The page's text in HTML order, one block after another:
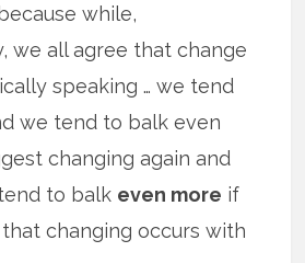
while,
we all agree that change
speaking … we tend
we tend to balk even
changing again and
to balk even more if
changing occurs with